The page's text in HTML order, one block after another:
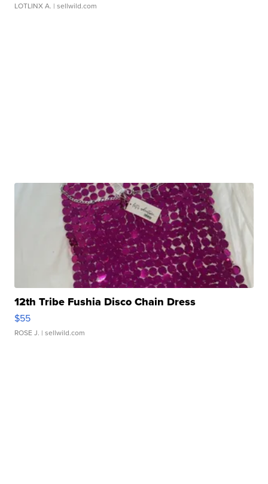
LOTLINX A. | sellwild.com
12th Tribe Fushia Disco Chain Dress
$55
ROSE J. | sellwild.com